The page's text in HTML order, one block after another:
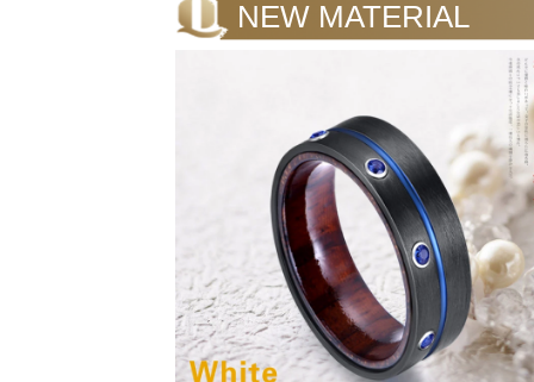
NEW MATERIAL